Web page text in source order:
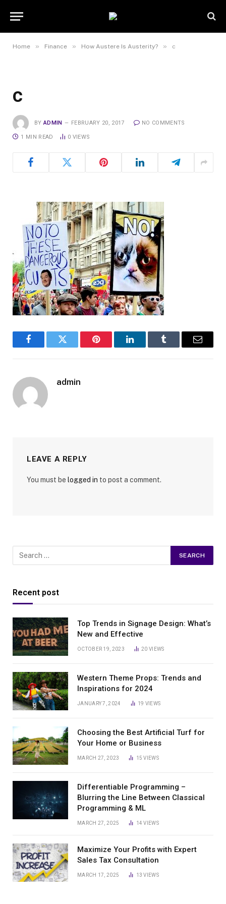
Home » Finance » How Austere Is Austerity? » c
c
BY ADMIN FEBRUARY 20, 2017 NO COMMENTS
1 MIN READ 0 VIEWS
FacebookTwitter Pinterest LinkedInTumblr Email
admin
LEAVE A REPLY
You must be logged in to post a comment.
Recent post
Top Trends in Signage Design: What’s
New and Effective
OCTOBER 19, 2023 20VIEWS
Western Theme Props: Trends and
Inspirations for 2024
JANUARY 7, 2024 19 VIEWS
Choosing the Best Artificial Turf for
Your Home or Business
MARCH 27, 2023 15VIEWS
Differentiable Programming –
Blurring the Line Between Classical
Programming & ML
MARCH 27, 2025 14VIEWS
Maximize Your Profits with Expert
Sales Tax Consultation
MARCH 17, 2025 13VIEWS